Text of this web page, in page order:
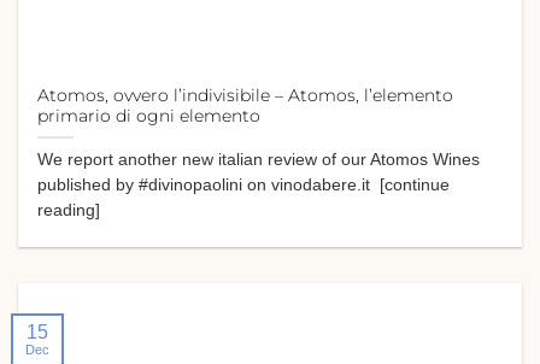
Atomos, ovvero l’indivisibile – Atomos, l’elemento
primario di ogni elemento
We report another new italian review of our Atomos Wines
published by #divinopaolini on vinodabere.it [continue
reading]
15
Dec